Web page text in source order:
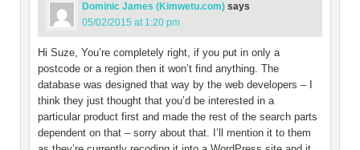
Dominic James (Kimwetu.com) says
05/02/2015 at 1:20 pm
Hi Suze, You’re completely right, if you put in only a
postcode or a region then it won’t find anything. The
database was designed that way by the web developers – I
think they just thought that you’d be interested in a
particular product first and made the rest of the search parts
dependent on that – sorry about that. I’ll mention it to them